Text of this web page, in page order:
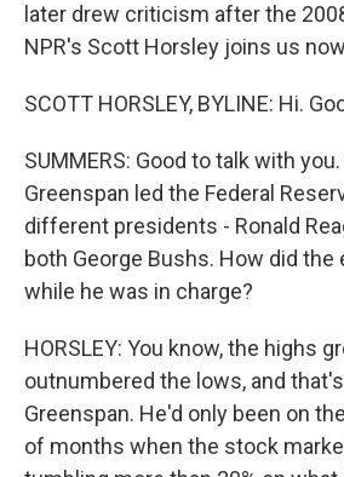
later drew criticism after the
NPR's Scott Horsley joins us
SCOTT HORSLEY, BYLINE: Hi.
SUMMERS: Good to talk with
Greenspan led the Federal
different presidents - Ronald
both George Bushs. How did the
while he was in charge?
HORSLEY: You know, the highs
outnumbered the lows, and
Greenspan. He'd only been on
of months when the stock